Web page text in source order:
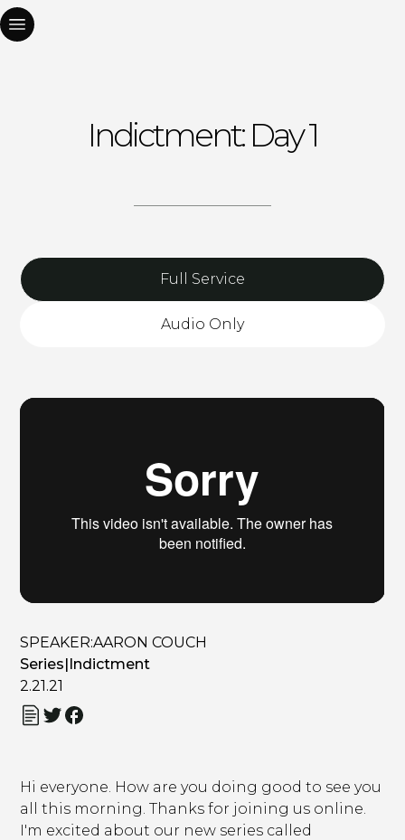
Indictment: Day 1
Full Service
Audio Only
SPEAKER:AARON COUCH
Series|Indictment
2.21.21
Hi everyone. How are you doing good to see you
all this morning. Thanks for joining us online.
I'm excited about our new series called